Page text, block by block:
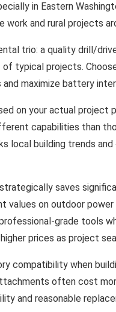
in Eastern
work and rural projects
trio: a quality drill/
of typical projects.
and maximize battery
on your actual project
capabilities than
local building trends
saves
values on outdoor
grade tools
prices as project
compatibility when
often cost
and reasonable